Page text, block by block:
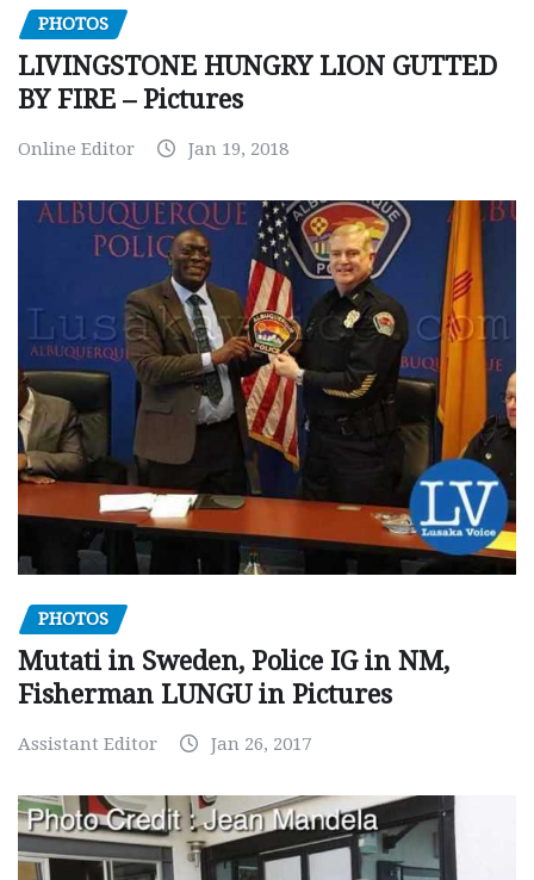
PHOTOS
LIVINGSTONE HUNGRY LION GUTTED
BY FIRE – Pictures
Online Editor Jan 19, 2018
PHOTOS
Mutati in Sweden, Police IG in NM,
Fisherman LUNGU in Pictures
Assistant Editor Jan 26, 2017